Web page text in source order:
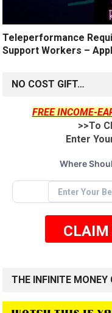
Teleperformance
Support Workers –
NO COST GIFT…
FREE INCOME-
>>To
Enter
Where
CLAIM
THE INFINITE MONEY